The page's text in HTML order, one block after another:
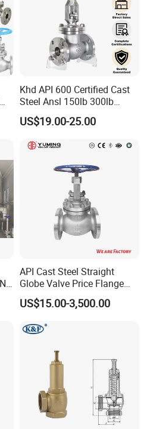
Khd API 600 Certified Cast
Steel Ansl 150lb 300lb
Flanged Ends Manual
Operation Shut off Valve
US$19.00-25.00
API Cast Steel Straight
Globe Valve Price Flange
Connection
US$15.00-3,500.00